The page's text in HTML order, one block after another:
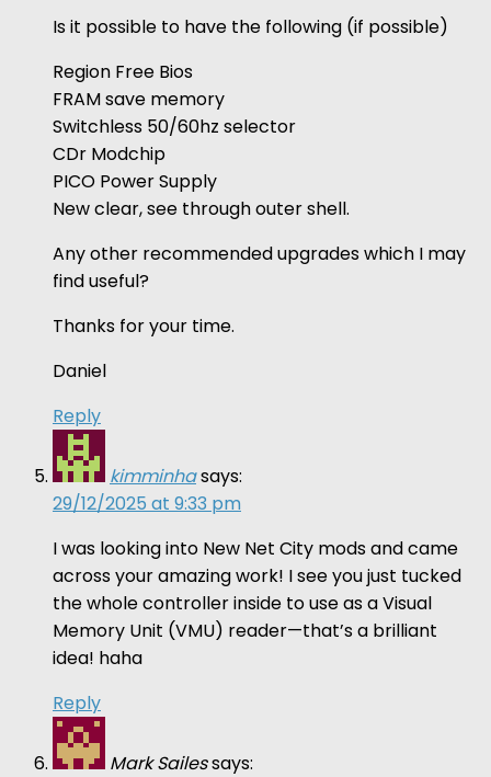
Is it possible to have the following (if possible)
Region Free Bios
FRAM save memory
Switchless 50/60hz selector
CDr Modchip
PICO Power Supply
New clear, see through outer shell.
Any other recommended upgrades which I may
find useful?
Thanks for your time.
Daniel
Reply
kimminhasays:
29/12/2025 at 9:33 pm
I was looking into New Net City mods and came
across your amazing work! I see you just tucked
the whole controller inside to use as a Visual
Memory Unit (VMU) reader—that’s a brilliant
idea! haha
Reply
Mark Sailessays: